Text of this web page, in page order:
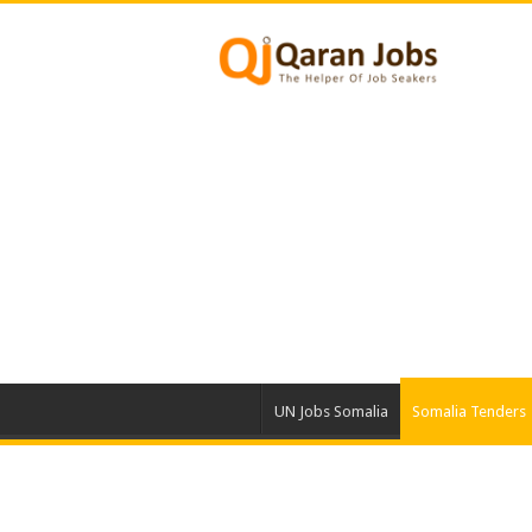
UN Jobs Somalia Somalia Tenders